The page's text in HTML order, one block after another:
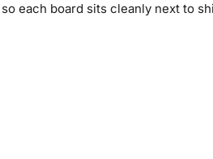
each board sits cleanly next to